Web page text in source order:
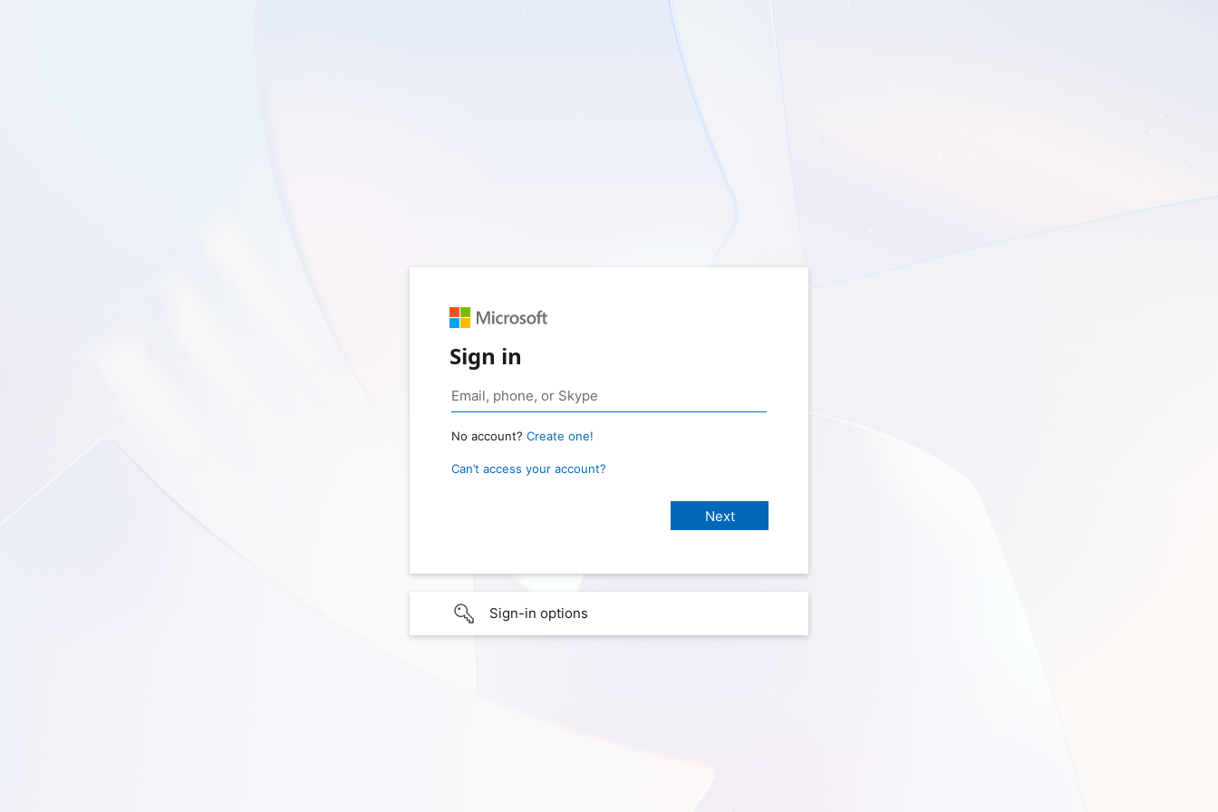
Sign in
No account? Create one!
Can’t access your account?
Sign-in options